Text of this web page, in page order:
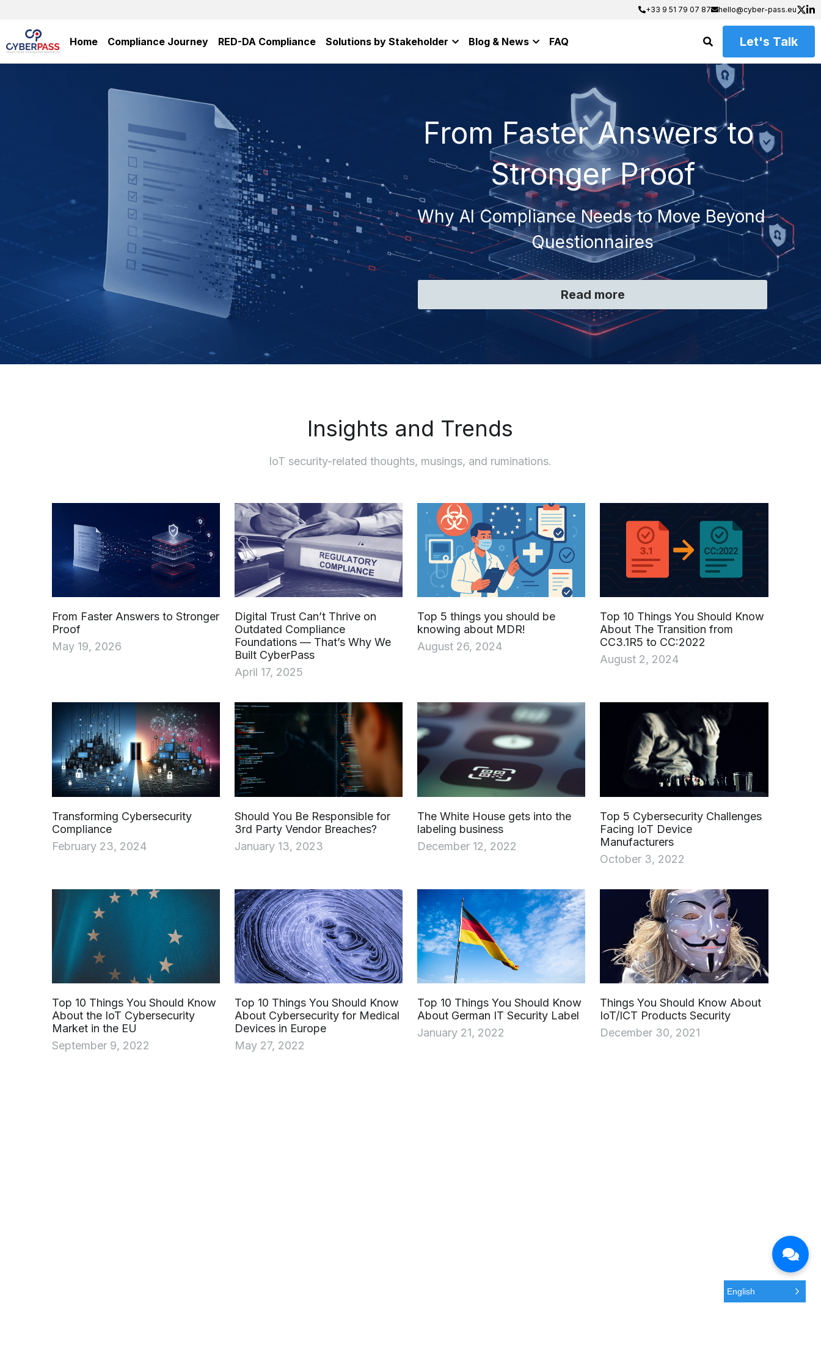
+33 9 51 79 07 87 hello@cyber-pass.eu
+33 9 51 79 07 87 hello@cyber-pass.eu
Home Compliance Journey RED-DA Compliance Solutions by Stakeholder Blog & News FAQ Let's Talk
From Faster Answers to
Stronger Proof
Why AI Compliance Needs to Move Beyond
Questionnaires
Read more
Insights and Trends
IoT security-related thoughts, musings, and ruminations.
From Faster Answers to Stronger
Proof
May 19, 2026
Digital Trust Can’t Thrive on
Outdated Compliance
Foundations — That’s Why We
Built CyberPass
April 17, 2025
Top 5 things you should be
knowing about MDR!
August 26, 2024
Top 10 Things You Should Know
About The Transition from
CC3.1R5 to CC:2022
August 2, 2024
Transforming Cybersecurity
Compliance
February 23, 2024
Should You Be Responsible for
3rd Party Vendor Breaches?
January 13, 2023
The White House gets into the
labeling business
December 12, 2022
Top 5 Cybersecurity Challenges
Facing IoT Device
Manufacturers
October 3, 2022
Top 10 Things You Should Know
About the IoT Cybersecurity
Market in the EU
September 9, 2022
Top 10 Things You Should Know
About Cybersecurity for Medical
Devices in Europe
May 27, 2022
Top 10 Things You Should Know
About German IT Security Label
January 21, 2022
Things You Should Know About
IoT/ICT Products Security
December 30, 2021
English